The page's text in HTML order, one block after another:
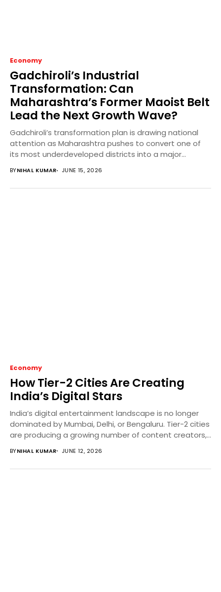
Economy
Gadchiroli’s Industrial
Transformation: Can
Maharashtra’s Former Maoist Belt
Lead the Next Growth Wave?
Gadchiroli’s transformation plan is drawing national
attention as Maharashtra pushes to convert one of
its most underdeveloped districts into a major
BYNIHAL KUMAR JUNE 15, 2026
Economy
How Tier-2 Cities Are Creating
India’s Digital Stars
India’s digital entertainment landscape is no longer
dominated by Mumbai, Delhi, or Bengaluru. Tier-2 cities
are producing a growing number of content creators,...
BYNIHAL KUMAR JUNE 12, 2026